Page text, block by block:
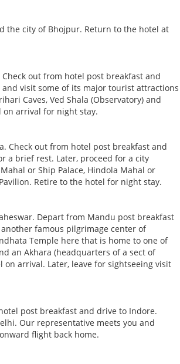
the city of Bhojpur. Return to the hotel at
out from hotel post breakfast and
visit some of its major tourist attractions
Caves, Ved Shala (Observatory) and
on arrival for night stay.
Check out from hotel post breakfast and
a brief rest. Later, proceed for a city
or Ship Palace, Hindola Mahal or
Retire to the hotel for night stay.
Depart from Mandu post breakfast
famous pilgrimage center of
Temple here that is home to one of
an Akhara (headquarters of a sect of
arrival. Later, leave for sightseeing visit
post breakfast and drive to Indore.
Our representative meets you and
flight back home.